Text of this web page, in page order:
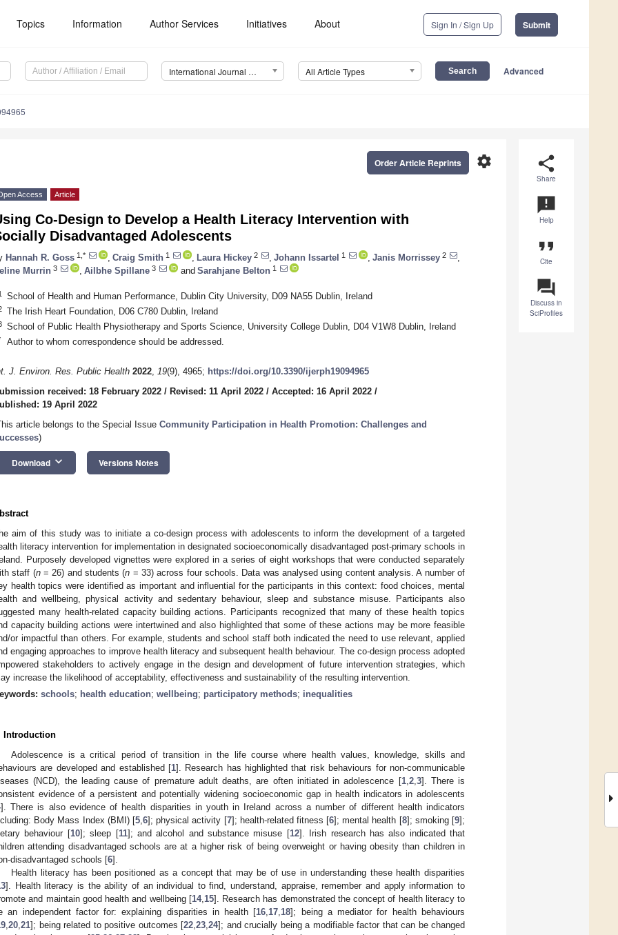
Topics Information Author Services Initiatives About Sign In / Sign Up Submit
International Journal of Environmental Research and Public Health (IJERPH) All Article Types Advanced
share
Share
announcement
Help
format_quote
Cite
question_answer
Discuss in
SciProfiles
settings
Order Article Reprints
Access Article
Co-Design to Develop a Health Literacy Intervention with
Disadvantaged Adolescents
Hannah R. Goss 1,* Craig Smith 1 Laura Hickey 2 Johann Issartel 1 Janis Morrissey 2
Murrin 3 Ailbhe Spillane 3 and Sarahjane Belton 1
School of Health and Human Performance, Dublin City University, D09 NA55 Dublin, Ireland
The Irish Heart Foundation, D06 C780 Dublin, Ireland
School of Public Health Physiotherapy and Sports Science, University College Dublin, D04 V1W8 Dublin, Ireland
Author to whom correspondence should be addressed.
J. Environ. Res. Public Health 2022, 19(9), 4965; https://doi.org/10.3390/ijerph19094965
received: 18 February 2022 / Revised: 11 April 2022 / Accepted: 16 April 2022 /
19 April 2022
article belongs to the Special Issue Community Participation in Health Promotion: Challenges and
)
Download keyboard_arrow_down Versions Notes
aim of this study was to initiate a co-design process with adolescents to inform the development of a targeted
literacy intervention for implementation in designated socioeconomically disadvantaged post-primary schools in
Purposely developed vignettes were explored in a series of eight workshops that were conducted separately
staff (n= 26) and students (n = 33) across four schools. Data was analysed using content analysis. A number of
health topics were identified as important and influential for the participants in this context: food choices, mental
and wellbeing, physical activity and sedentary behaviour, sleep and substance misuse. Participants also
many health-related capacity building actions. Participants recognized that many of these health topics
capacity building actions were intertwined and also highlighted that some of these actions may be more feasible
or impactful than others. For example, students and school staff both indicated the need to use relevant, applied
engaging approaches to improve health literacy and subsequent health behaviour. The co-design process adopted
stakeholders to actively engage in the design and development of future intervention strategies, which
increase the likelihood of acceptability, effectiveness and sustainability of the resulting intervention.
schools; health education; wellbeing; participatory methods; inequalities
Introduction
Adolescence is a critical period of transition in the life course where health values, knowledge, skills and
are developed and established [1]. Research has highlighted that risk behaviours for non-communicable
(NCD), the leading cause of premature adult deaths, are often initiated in adolescence [1, 2, 3]. There is
evidence of a persistent and potentially widening socioeconomic gap in health indicators in adolescents
]. There is also evidence of health disparities in youth in Ireland across a number of different health indicators
Body Mass Index (BMI) [5, 6]; physical activity [7]; health-related fitness [6]; mental health [8]; smoking [9];
behaviour [10]; sleep [11]; and alcohol and substance misuse [12]. Irish research has also indicated that
attending disadvantaged schools are at a higher risk of being overweight or having obesity than children in
disadvantaged schools [6].
Health literacy has been positioned as a concept that may be of use in understanding these health disparities
]. Health literacy is the ability of an individual to find, understand, appraise, remember and apply information to
and maintain good health and wellbeing [14, 15]. Research has demonstrated the concept of health literacy to
an independent factor for: explaining disparities in health [16 17 18]; being a mediator for health behaviours
20 21]; being related to positive outcomes [22 23 24]; and crucially being a modifiable factor that can be changed